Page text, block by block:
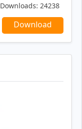
Downloads: 24238
Download